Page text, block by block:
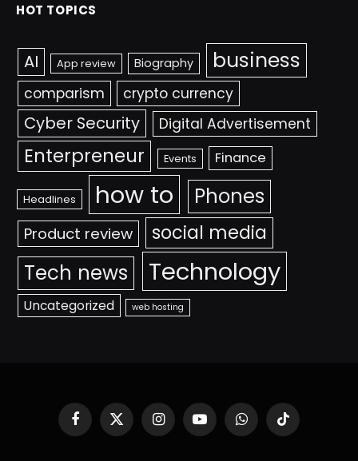
HOT TOPICS
AI App review Biography business
comparism crypto currency
Cyber Security Digital Advertisement
Enterpreneur Events Finance
Headlines how to Phones
Product review social media
Tech news Technology
Uncategorized web hosting
Facebook
X
(Twitter)
InstagramYouTubeWhatsAppTikTok